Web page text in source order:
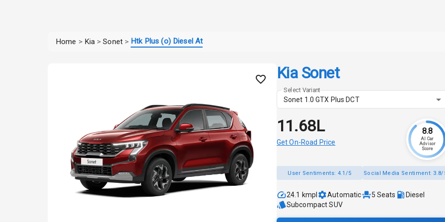
Home > Kia > Sonet > Htk Plus (o) Diesel At
Kia Sonet
Select Variant
Sonet 1.0 GTX Plus DCT
₹11.68L
Get On-Road Price
8.8
AI Car
Advisor
Score
User Sentiments: 4.1/5 Social Media Sentiment: 3.8/
24.1 kmpl Automatic 5 Seats
Diesel
Subcompact SUV